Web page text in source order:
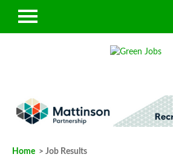
Home > Job Results